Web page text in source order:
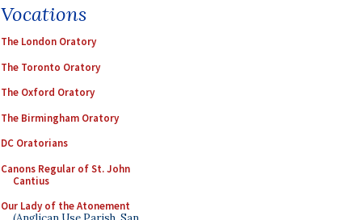
Vocations
The London Oratory
The Toronto Oratory
The Oxford Oratory
The Birmingham Oratory
DC Oratorians
Canons Regular of St. John
Cantius
Our Lady of the Atonement